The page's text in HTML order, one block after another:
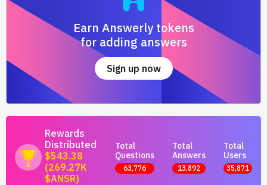
Earn Answerly tokens
for adding answers
Sign up now
Rewards
Distributed
$543.38
(269.27K
$ANSR)
Total
Questions
63,776
Total
Answers
13,892
Total
Users
35,871